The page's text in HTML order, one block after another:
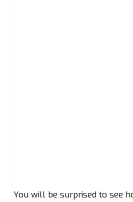
You will be surprised to see